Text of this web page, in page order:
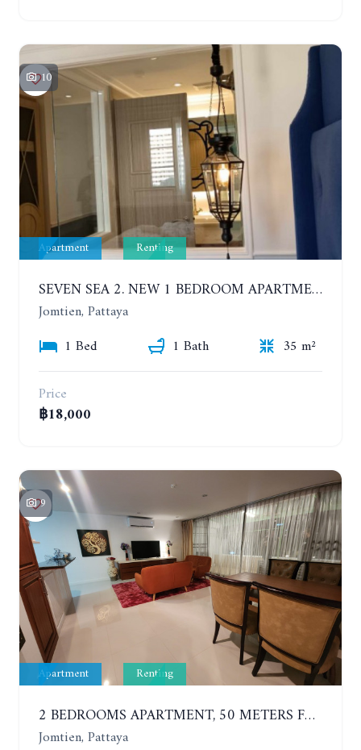
10
Apartment Renting
SEVEN SEA 2. NEW 1 BEDROOM APARTMENT. 7TH FLOOR. CITY AND SEA VIEW. 1 YEAR - 14,000 BAHT/MONTH
Jomtien, Pattaya
1 Bed
1 Bath
35 m²
Price
฿18,000
9
Apartment Renting
2 BEDROOMS APARTMENT, 50 METERS FROM THE BEACH. PANCHALAE BOUTIQUE RESIDENCE. YEAR CONTRACT
Jomtien, Pattaya